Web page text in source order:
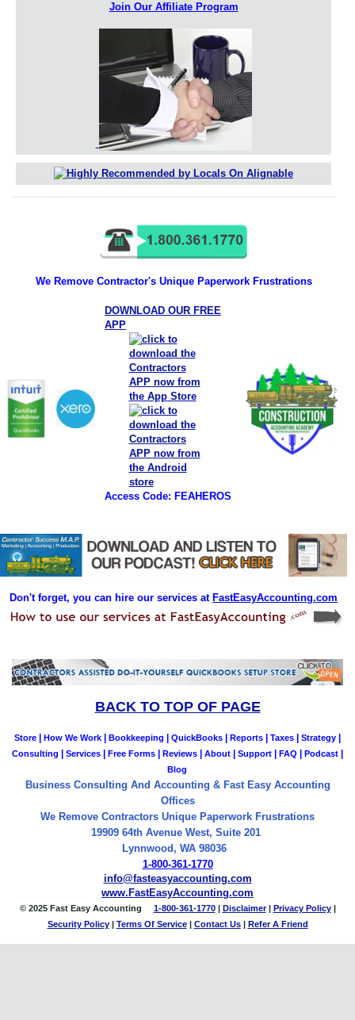
Join Our Affiliate Program
We Remove Contractor's Unique Paperwork Frustrations
DOWNLOAD OUR FREE
APP
Access Code: FEAHEROS
Don't forget, you can hire our services at FastEasyAccounting.com
BACK TO TOP OF PAGE
Store How We Work Bookkeeping QuickBooks Reports Taxes Strategy
Consulting Services Free Forms Reviews About Support FAQ Podcast
Blog
Business Consulting And Accounting & Fast Easy Accounting
Offices
We Remove Contractors Unique Paperwork Frustrations
19909 64th Avenue West, Suite 201
Lynnwood, WA 98036
1-800-361-1770
info@fasteasyaccounting.com
www.FastEasyAccounting.com
© 2025 Fast Easy Accounting 1-800-361-1770| Disclaimer| Privacy Policy|
Security Policy| Terms Of Service| Contact Us| Refer A Friend